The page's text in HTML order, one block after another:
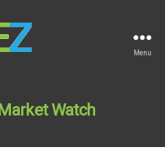
Menu
Market Watch